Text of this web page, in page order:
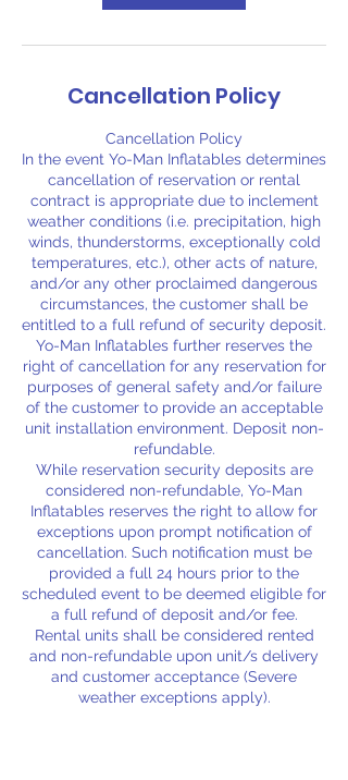
Cancellation Policy
Cancellation Policy
In the event Yo-Man Inflatables determines
cancellation of reservation or rental
contract is appropriate due to inclement
weather conditions (i.e. precipitation, high
winds, thunderstorms, exceptionally cold
temperatures, etc.), other acts of nature,
and/or any other proclaimed dangerous
circumstances, the customer shall be
entitled to a full refund of security deposit.
Yo-Man Inflatables further reserves the
right of cancellation for any reservation for
purposes of general safety and/or failure
of the customer to provide an acceptable
unit installation environment. Deposit non-
refundable.
While reservation security deposits are
considered non-refundable, Yo-Man
Inflatables reserves the right to allow for
exceptions upon prompt notification of
cancellation. Such notification must be
provided a full 24 hours prior to the
scheduled event to be deemed eligible for
a full refund of deposit and/or fee.
Rental units shall be considered rented
and non-refundable upon unit/s delivery
and customer acceptance (Severe
weather exceptions apply).